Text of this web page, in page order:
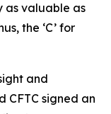
as valuable as
the ‘C’ for
and
CFTC signed an